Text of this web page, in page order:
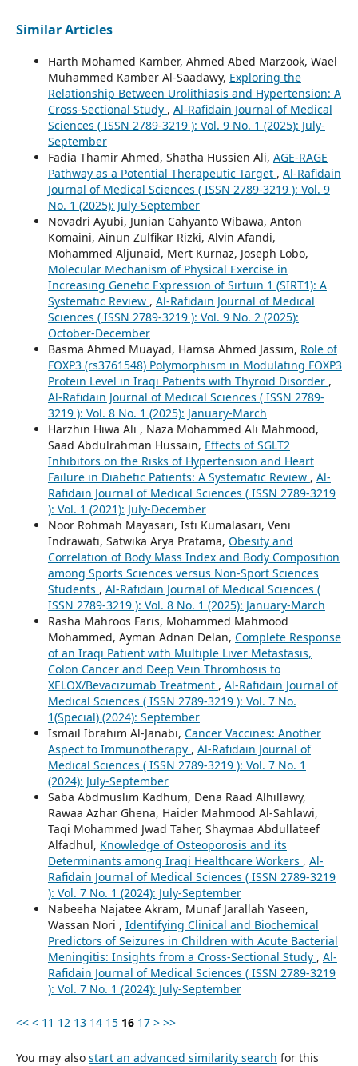
Similar Articles
Harth Mohamed Kamber, Ahmed Abed Marzook, Wael
Muhammed Kamber Al-Saadawy, Exploring the
Relationship Between Urolithiasis and Hypertension: A
Cross-Sectional Study , Al-Rafidain Journal of Medical
Sciences ( ISSN 2789-3219 ): Vol. 9 No. 1 (2025): July-
September
Fadia Thamir Ahmed, Shatha Hussien Ali, AGE-RAGE
Pathway as a Potential Therapeutic Target , Al-Rafidain
Journal of Medical Sciences ( ISSN 2789-3219 ): Vol. 9
No. 1 (2025): July-September
Novadri Ayubi, Junian Cahyanto Wibawa, Anton
Komaini, Ainun Zulfikar Rizki, Alvin Afandi,
Mohammed Aljunaid, Mert Kurnaz, Joseph Lobo,
Molecular Mechanism of Physical Exercise in
Increasing Genetic Expression of Sirtuin 1 (SIRT1): A
Systematic Review , Al-Rafidain Journal of Medical
Sciences ( ISSN 2789-3219 ): Vol. 9 No. 2 (2025):
October-December
Basma Ahmed Muayad, Hamsa Ahmed Jassim, Role of
FOXP3 (rs3761548) Polymorphism in Modulating FOXP3
Protein Level in Iraqi Patients with Thyroid Disorder ,
Al-Rafidain Journal of Medical Sciences ( ISSN 2789-
3219 ): Vol. 8 No. 1 (2025): January-March
Harzhin Hiwa Ali , Naza Mohammed Ali Mahmood,
Saad Abdulrahman Hussain, Effects of SGLT2
Inhibitors on the Risks of Hypertension and Heart
Failure in Diabetic Patients: A Systematic Review , Al-
Rafidain Journal of Medical Sciences ( ISSN 2789-3219
): Vol. 1 (2021): July-December
Noor Rohmah Mayasari, Isti Kumalasari, Veni
Indrawati, Satwika Arya Pratama, Obesity and
Correlation of Body Mass Index and Body Composition
among Sports Sciences versus Non-Sport Sciences
Students , Al-Rafidain Journal of Medical Sciences (
ISSN 2789-3219 ): Vol. 8 No. 1 (2025): January-March
Rasha Mahroos Faris, Mohammed Mahmood
Mohammed, Ayman Adnan Delan, Complete Response
of an Iraqi Patient with Multiple Liver Metastasis,
Colon Cancer and Deep Vein Thrombosis to
XELOX/Bevacizumab Treatment , Al-Rafidain Journal of
Medical Sciences ( ISSN 2789-3219 ): Vol. 7 No.
1(Special) (2024): September
Ismail Ibrahim Al-Janabi, Cancer Vaccines: Another
Aspect to Immunotherapy , Al-Rafidain Journal of
Medical Sciences ( ISSN 2789-3219 ): Vol. 7 No. 1
(2024): July-September
Saba Abdmuslim Kadhum, Dena Raad Alhillawy,
Rawaa Azhar Ghena, Haider Mahmood Al-Sahlawi,
Taqi Mohammed Jwad Taher, Shaymaa Abdullateef
Alfadhul, Knowledge of Osteoporosis and its
Determinants among Iraqi Healthcare Workers , Al-
Rafidain Journal of Medical Sciences ( ISSN 2789-3219
): Vol. 7 No. 1 (2024): July-September
Nabeeha Najatee Akram, Munaf Jarallah Yaseen,
Wassan Nori , Identifying Clinical and Biochemical
Predictors of Seizures in Children with Acute Bacterial
Meningitis: Insights from a Cross-Sectional Study , Al-
Rafidain Journal of Medical Sciences ( ISSN 2789-3219
): Vol. 7 No. 1 (2024): July-September
<< < 11 12 13 14 15 16 17 > >>
You may also start an advanced similarity search for this